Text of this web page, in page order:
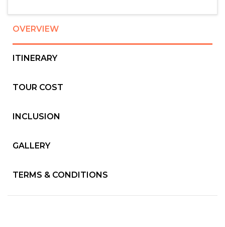
OVERVIEW
ITINERARY
TOUR COST
INCLUSION
GALLERY
TERMS & CONDITIONS